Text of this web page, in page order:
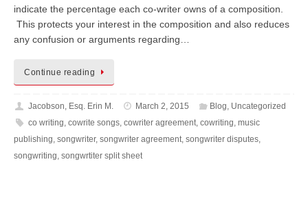
indicate the percentage each co-writer owns of a composition.
This protects your interest in the composition and also reduces
any confusion or arguments regarding…
Continue reading
Jacobson, Esq. Erin M. March 2, 2015 Blog Uncategorized
co writing cowrite songs, cowriter agreement, cowriting music
publishing songwriter, songwriter agreement songwriter disputes
songwriting songwrtiter split sheet